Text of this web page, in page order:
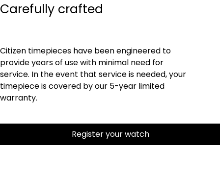
Carefully crafted
Citizen timepieces have been engineered to
provide years of use with minimal need for
service. In the event that service is needed, your
timepiece is covered by our 5-year limited
warranty.
Register your watch